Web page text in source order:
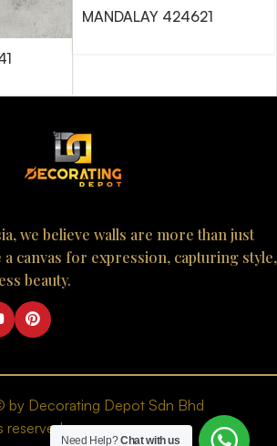
MANDALAY 424621
we believe walls are more than just
canvas for expression, capturing style,
beauty.
by Decorating Depot Sdn Bhd
reserved.
Need Help?Chat with us